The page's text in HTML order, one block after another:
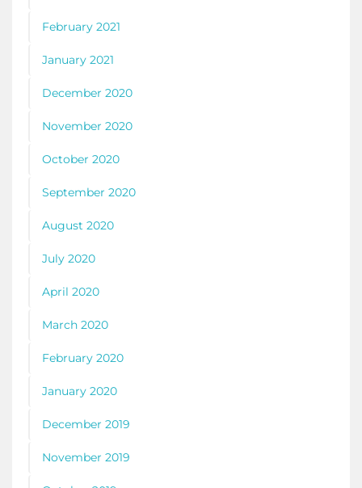
February 2021
January 2021
December 2020
November 2020
October 2020
September 2020
August 2020
July 2020
April 2020
March 2020
February 2020
January 2020
December 2019
November 2019